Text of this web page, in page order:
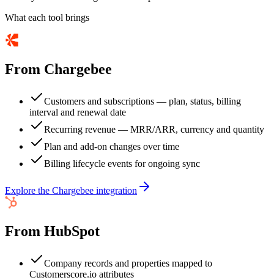
What each tool brings
From Chargebee
Customers and subscriptions — plan, status, billing
interval and renewal date
Recurring revenue — MRR/ARR, currency and quantity
Plan and add-on changes over time
Billing lifecycle events for ongoing sync
Explore the Chargebee integration
From HubSpot
Company records and properties mapped to
Customerscore.io attributes